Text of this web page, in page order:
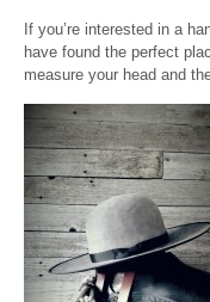
If you’re interested in a
have found the perfect
measure your head and